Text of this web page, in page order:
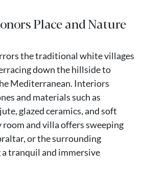
Place and Nature
the traditional white villages
down the hillside to
Mediterranean. Interiors
and materials such as
glazed ceramics, and soft
and villa offers sweeping
or the surrounding
tranquil and immersive